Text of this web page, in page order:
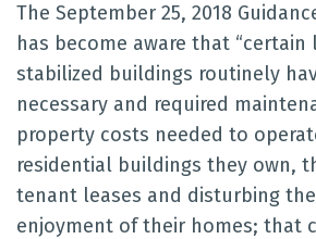
The September 25, 2018
has become aware that
stabilized buildings routinely
necessary and required
property costs needed to
residential buildings they own,
tenant leases and disturbing
enjoyment of their homes; that